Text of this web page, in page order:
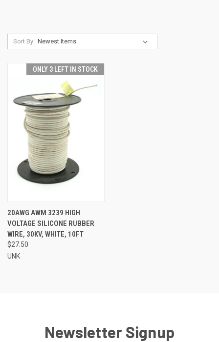
Sort By:
ONLY 3 LEFT IN STOCK
20AWG AWM 3239 HIGH
VOLTAGE SILICONE RUBBER
WIRE, 30KV, WHITE, 10FT
$27.50
UNK
Newsletter Signup